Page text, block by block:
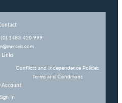
1483 420 999
Links
Conflicts and Independence Policies
Terms and Conditions
Account
Sign In